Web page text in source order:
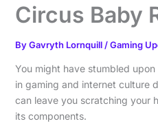
Circus Baby
ByGavryth Lornquill /Gaming
You might have stumbled
in gaming and internet culture
can leave you scratching your
its components.